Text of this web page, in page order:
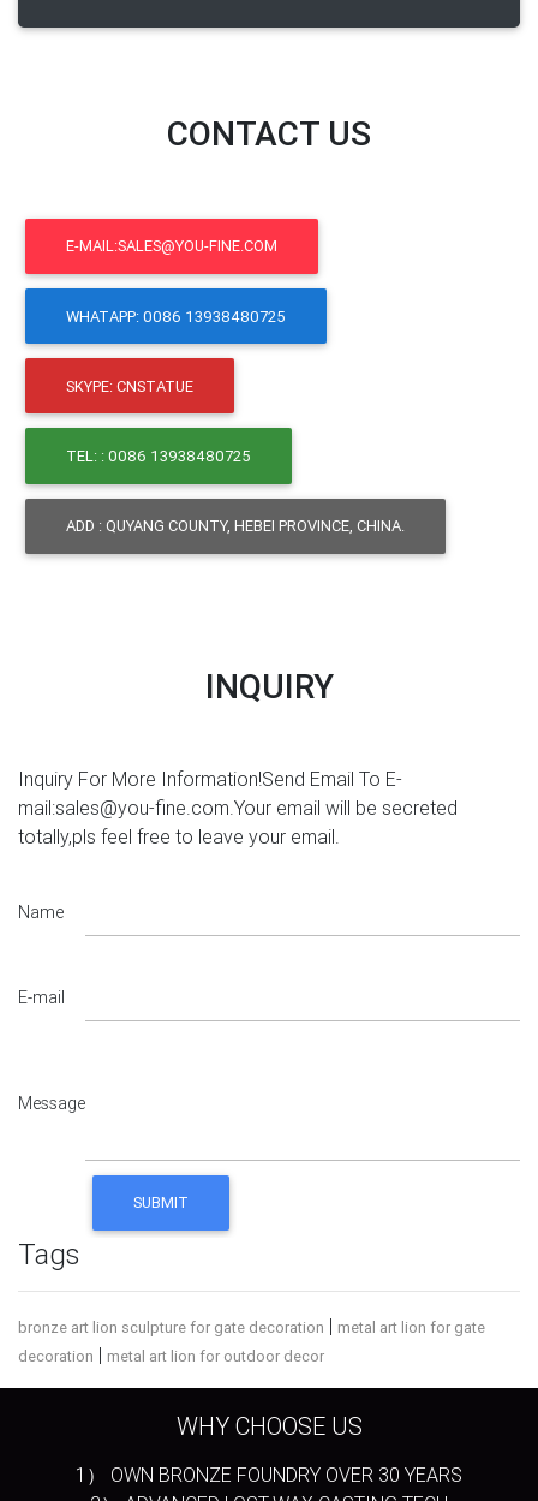
CONTACT US
E-MAIL:SALES@YOU-FINE.COM
WHATAPP: 0086 13938480725
SKYPE: CNSTATUE
TEL: : 0086 13938480725
ADD : QUYANG COUNTY, HEBEI PROVINCE, CHINA.
INQUIRY
Inquiry For More Information!Send Email To E-
mail:sales@you-fine.com.Your email will be secreted
totally,pls feel free to leave your email.
Name
E-mail
Message
Tags
bronze art lion sculpture for gate decoration | metal art lion for gate
decoration | metal art lion for outdoor decor
WHY CHOOSE US
1） OWN BRONZE FOUNDRY OVER 30 YEARS